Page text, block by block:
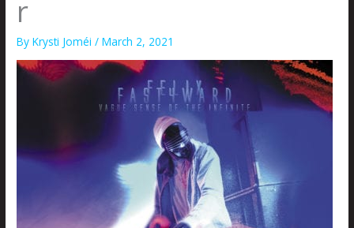
r
ByKrysti Joméi/March 2, 2021